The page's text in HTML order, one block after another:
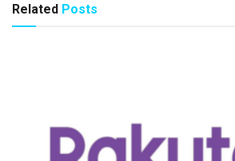
Related Posts